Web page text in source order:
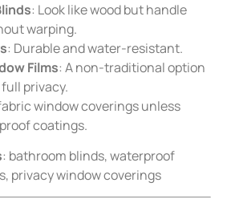
: Look like wood but handle
warping.
: Durable and water-resistant.
Films: A non-traditional option
privacy.
window coverings unless
coatings.
: bathroom blinds, waterproof
privacy window coverings